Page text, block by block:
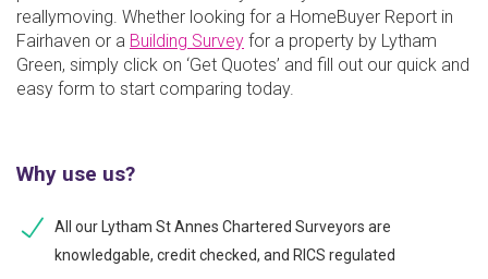
reallymoving. Whether looking for a HomeBuyer Report in
Fairhaven or a Building Survey for a property by Lytham
Green, simply click on ‘Get Quotes’ and fill out our quick and
easy form to start comparing today.
Why use us?
All our Lytham St Annes Chartered Surveyors are
knowledgable, credit checked, and RICS regulated